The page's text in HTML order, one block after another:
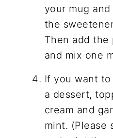
your mug
the
Then add
and mix one
If you want
a dessert,
cream and
mint. (Please